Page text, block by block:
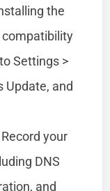
the
Settings >
Update, and
Record your
DNS
and